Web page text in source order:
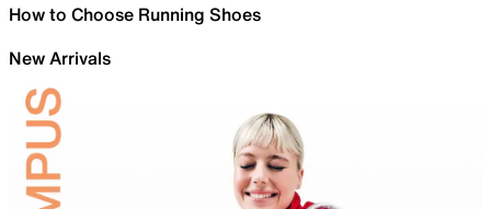
How to Choose Running Shoes
New Arrivals